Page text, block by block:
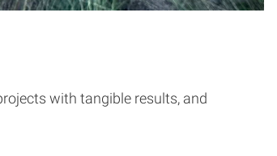
with tangible results, and